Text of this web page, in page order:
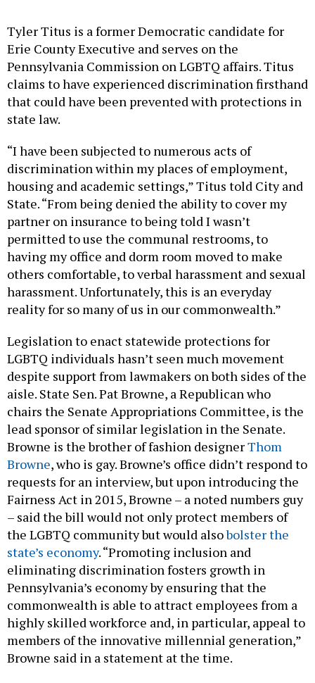
Tyler Titus is a former Democratic candidate for
Erie County Executive and serves on the
Pennsylvania Commission on LGBTQ affairs. Titus
claims to have experienced discrimination firsthand
that could have been prevented with protections in
state law.
“I have been subjected to numerous acts of
discrimination within my places of employment,
housing and academic settings,” Titus told City and
State. “From being denied the ability to cover my
partner on insurance to being told I wasn’t
permitted to use the communal restrooms, to
having my office and dorm room moved to make
others comfortable, to verbal harassment and sexual
harassment. Unfortunately, this is an everyday
reality for so many of us in our commonwealth.”
Legislation to enact statewide protections for
LGBTQ individuals hasn’t seen much movement
despite support from lawmakers on both sides of the
aisle. State Sen. Pat Browne, a Republican who
chairs the Senate Appropriations Committee, is the
lead sponsor of similar legislation in the Senate.
Browne is the brother of fashion designerThom
Browne, who is gay. Browne’s office didn’t respond to
requests for an interview, but upon introducing the
Fairness Act in 2015, Browne – a noted numbers guy
– said the bill would not only protect members of
the LGBTQ community but would alsobolster the
state’s economy. “Promoting inclusion and
eliminating discrimination fosters growth in
Pennsylvania’s economy by ensuring that the
commonwealth is able to attract employees from a
highly skilled workforce and, in particular, appeal to
members of the innovative millennial generation,”
Browne said in a statement at the time.